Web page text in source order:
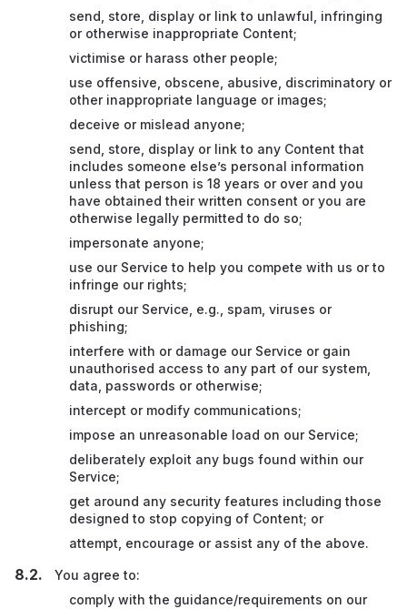
send, store, display or link to unlawful, infringing
or otherwise inappropriate Content;
victimise or harass other people;
use offensive, obscene, abusive, discriminatory or
other inappropriate language or images;
deceive or mislead anyone;
send, store, display or link to any Content that
includes someone else’s personal information
unless that person is 18 years or over and you
have obtained their written consent or you are
otherwise legally permitted to do so;
impersonate anyone;
use our Service to help you compete with us or to
infringe our rights;
disrupt our Service, e.g., spam, viruses or
phishing;
interfere with or damage our Service or gain
unauthorised access to any part of our system,
data, passwords or otherwise;
intercept or modify communications;
impose an unreasonable load on our Service;
deliberately exploit any bugs found within our
Service;
get around any security features including those
designed to stop copying of Content; or
attempt, encourage or assist any of the above.
You agree to:
comply with the guidance/requirements on our